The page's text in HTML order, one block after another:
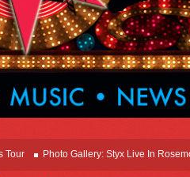
Photo Gallery: Styx Live In Rosemont At